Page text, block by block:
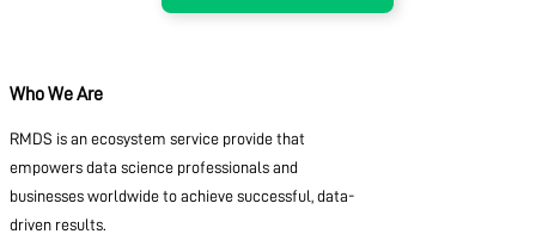
Who We Are
RMDS is an ecosystem service provide that
empowers data science professionals and
businesses worldwide to achieve successful, data-
driven results.